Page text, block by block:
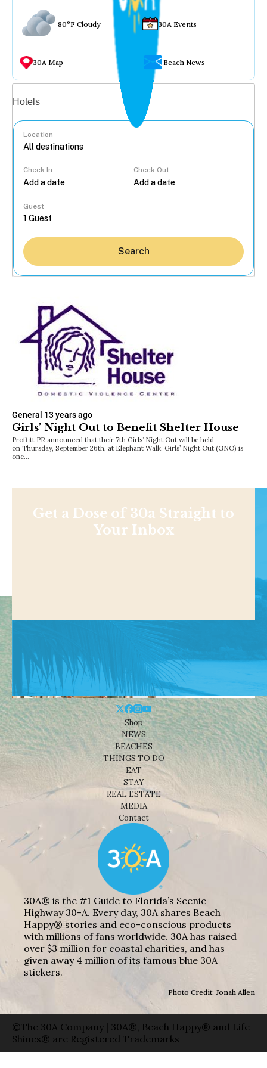
80°F Cloudy 30A Events
30A Map Beach News
Hotels
Location
Check In Check Out
Guest
Search
General 13 years ago
Girls’ Night Out to Benefit Shelter House
Proffitt PR announced that their 7th Girls’ Night Out will be held
on Thursday, September 26th, at Elephant Walk. Girls’ Night Out (GNO) is
one…
Get a Dose of 30a Straight to
Your Inbox
Shop
NEWS
BEACHES
THINGS TO DO
EAT
STAY
REAL ESTATE
MEDIA
Contact
30A® is the #1 Guide to Florida’s Scenic
Highway 30-A. Every day, 30A shares Beach
Happy® stories and eco-conscious products
with millions of fans worldwide. 30A has raised
over $3 million for coastal charities, and has
given away 4 million of its famous blue 30A
stickers.
Photo Credit: Jonah Allen
©The 30A Company | 30A®, Beach Happy® and Life
Shines® are Registered Trademarks